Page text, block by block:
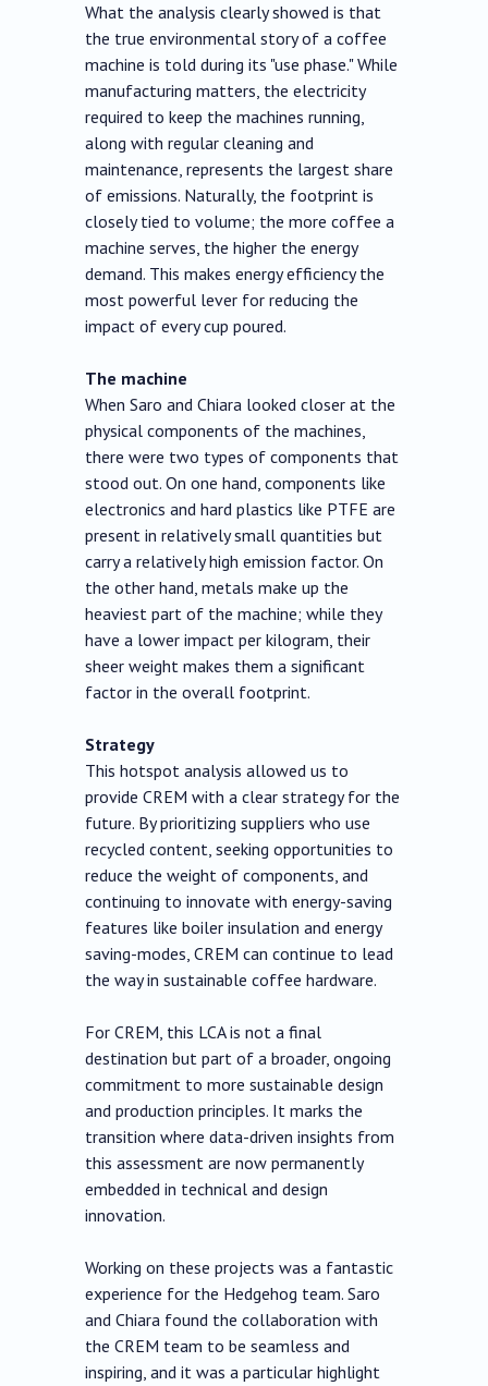
What the analysis clearly showed is that
the true environmental story of a coffee
machine is told during its "use phase." While
manufacturing matters, the electricity
required to keep the machines running,
along with regular cleaning and
maintenance, represents the largest share
of emissions. Naturally, the footprint is
closely tied to volume; the more coffee a
machine serves, the higher the energy
demand. This makes energy efficiency the
most powerful lever for reducing the
impact of every cup poured.
The machine
When Saro and Chiara looked closer at the
physical components of the machines,
there were two types of components that
stood out. On one hand, components like
electronics and hard plastics like PTFE are
present in relatively small quantities but
carry a relatively high emission factor. On
the other hand, metals make up the
heaviest part of the machine; while they
have a lower impact per kilogram, their
sheer weight makes them a significant
factor in the overall footprint.
Strategy
This hotspot analysis allowed us to
provide CREM with a clear strategy for the
future. By prioritizing suppliers who use
recycled content, seeking opportunities to
reduce the weight of components, and
continuing to innovate with energy-saving
features like boiler insulation and energy
saving-modes, CREM can continue to lead
the way in sustainable coffee hardware.
For CREM, this LCA is not a final
destination but part of a broader, ongoing
commitment to more sustainable design
and production principles. It marks the
transition where data-driven insights from
this assessment are now permanently
embedded in technical and design
innovation.
Working on these projects was a fantastic
experience for the Hedgehog team. Saro
and Chiara found the collaboration with
the CREM team to be seamless and
inspiring, and it was a particular highlight